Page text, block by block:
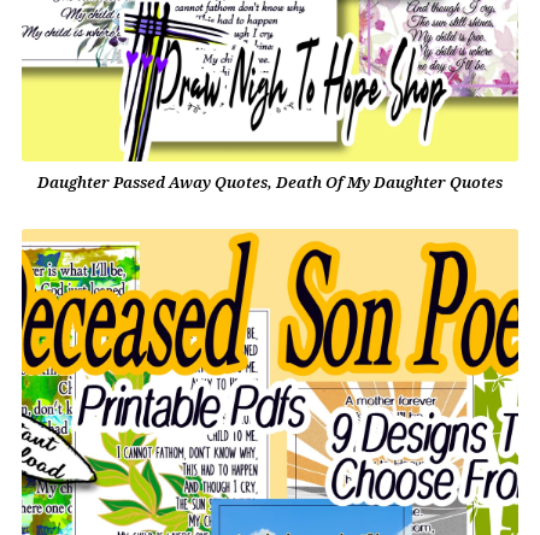
Daughter Passed Away Quotes, Death Of My Daughter Quotes